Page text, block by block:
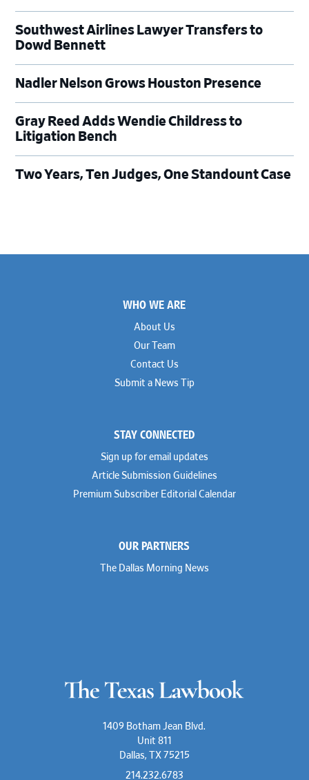
Southwest Airlines Lawyer Transfers to
Dowd Bennett
Nadler Nelson Grows Houston Presence
Gray Reed Adds Wendie Childress to
Litigation Bench
Two Years, Ten Judges, One Standount Case
WHO WE ARE
About Us
Our Team
Contact Us
Submit a News Tip
STAY CONNECTED
Sign up for email updates
Article Submission Guidelines
Premium Subscriber Editorial Calendar
OUR PARTNERS
The Dallas Morning News
1409 Botham Jean Blvd.
Unit 811
Dallas, TX 75215
214.232.6783